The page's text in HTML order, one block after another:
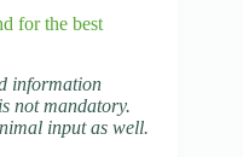
for the best
information
not mandatory.
input as well.